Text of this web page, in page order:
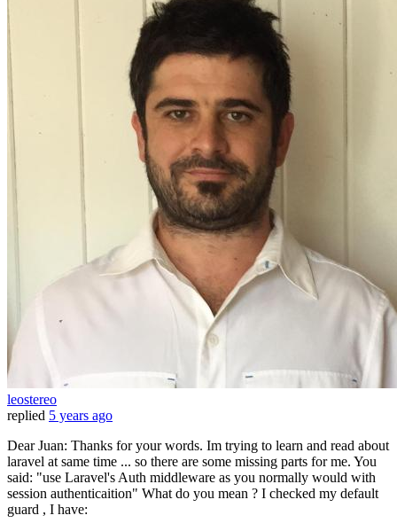
leostereo
replied 5 years ago
Dear Juan: Thanks for your words. Im trying to learn and read about
laravel at same time ... so there are some missing parts for me. You
said: "use Laravel's Auth middleware as you normally would with
session authenticaition" What do you mean ? I checked my default
guard , I have: